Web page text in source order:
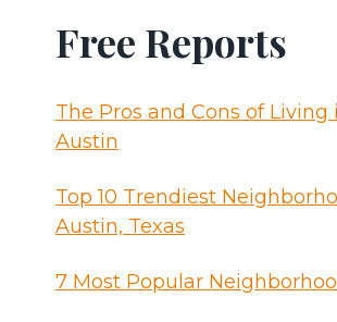
Free Reports
The Pros and Cons of
Austin
Top 10 Trendiest
Austin, Texas
7 Most Popular